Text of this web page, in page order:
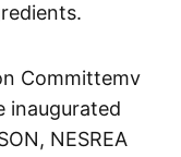
Committemv
inaugurated
NESREA